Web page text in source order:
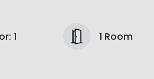
: 1 1 Room